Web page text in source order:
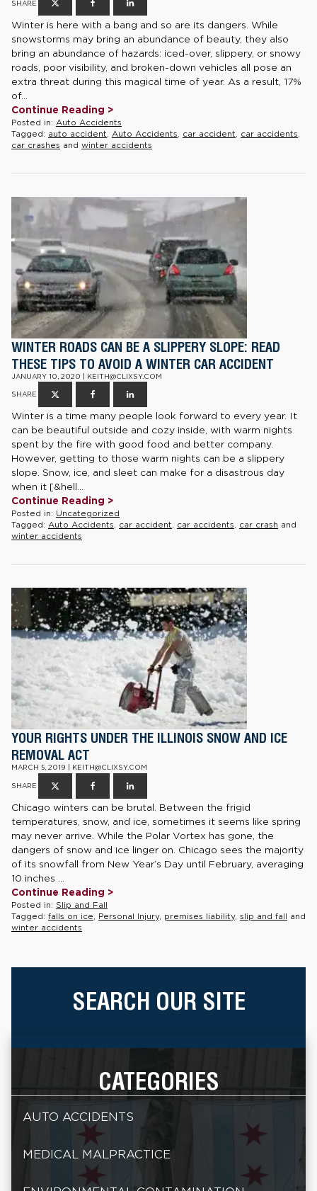
SHARE
Winter is here with a bang and so are its dangers. While
snowstorms may bring an abundance of beauty, they also
bring an abundance of hazards: iced-over, slippery, or snowy
roads, poor visibility, and broken-down vehicles all pose an
extra threat during this magical time of year. As a result, 17%
of...
Continue Reading >
Posted in: Auto Accidents
Tagged: auto accident Auto Accidents car accident car accidents
car crashes and winter accidents
WINTER ROADS CAN BE A SLIPPERY SLOPE: READ
THESE TIPS TO AVOID A WINTER CAR ACCIDENT
JANUARY 10, 2020 | KEITH@CLIXSY.COM
SHARE
Winter is a time many people look forward to every year. It
can be beautiful outside and cozy inside, with warm nights
spent by the fire with good food and better company.
However, getting to those warm nights can be a slippery
slope. Snow, ice, and sleet can make for a disastrous day
when it [&hell...
Continue Reading >
Posted in: Uncategorized
Tagged: Auto Accidents, car accident, car accidents, car crash and
winter accidents
YOUR RIGHTS UNDER THE ILLINOIS SNOW AND ICE
REMOVAL ACT
MARCH 5, 2019 | KEITH@CLIXSY.COM
SHARE
Chicago winters can be brutal. Between the frigid
temperatures, snow, and ice, sometimes it seems like spring
may never arrive. While the Polar Vortex has gone, the
dangers of snow and ice linger on. Chicago sees the majority
of its snowfall from New Year’s Day until February, averaging
10 inches ...
Continue Reading >
Posted in: Slip and Fall
Tagged: falls on ice, Personal Injury, premises liability, slip and fall and
winter accidents
SEARCH OUR SITE
CATEGORIES
AUTO ACCIDENTS
MEDICAL MALPRACTICE